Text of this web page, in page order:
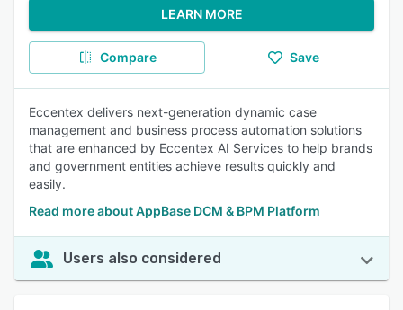
LEARN MORE
Compare Save
Eccentex delivers next-generation dynamic case
management and business process automation solutions
that are enhanced by Eccentex AI Services to help brands
and government entities achieve results quickly and
easily.
Read more about AppBase DCM & BPM Platform
Users also considered